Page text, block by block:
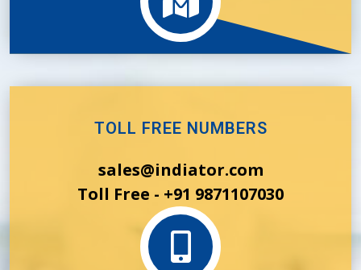
TOLL FREE NUMBERS
sales@indiator.com
Toll Free - +91 9871107030